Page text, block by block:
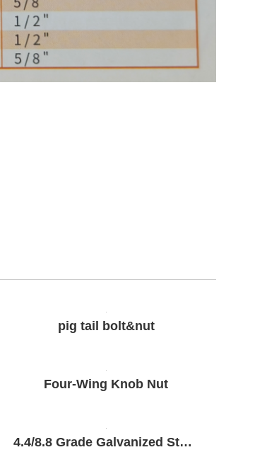
pig tail bolt&nut
Four-Wing Knob Nut
4.4/8.8 Grade Galvanized Steel Bolts and Nuts&Flat Washer&Spring Washer